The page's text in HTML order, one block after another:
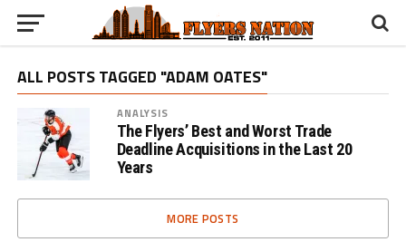
ALL POSTS TAGGED "ADAM OATES"
ANALYSIS
The Flyers’ Best and Worst Trade
Deadline Acquisitions in the Last 20
Years
MORE POSTS